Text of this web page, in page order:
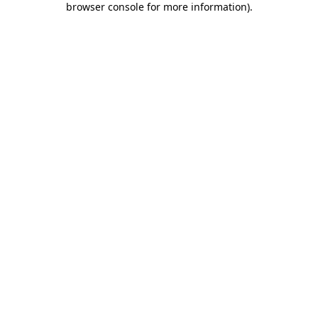
browser console for more information).